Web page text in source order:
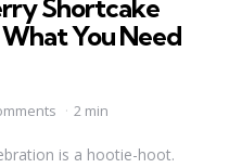
Shortcake
You Need
2 min
is a hootie-hoot.